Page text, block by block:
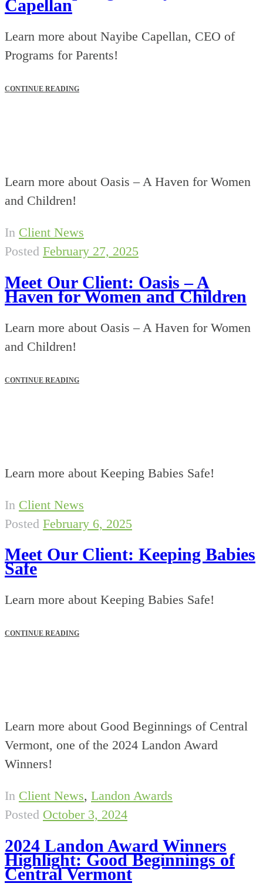
Capellan
Learn more about Nayibe Capellan, CEO of
Programs for Parents!
CONTINUE READING
Learn more about Oasis – A Haven for Women
and Children!
In Client News
Posted February 27, 2025
Meet Our Client: Oasis – A
Haven for Women and Children
Learn more about Oasis – A Haven for Women
and Children!
CONTINUE READING
Learn more about Keeping Babies Safe!
In Client News
Posted February 6, 2025
Meet Our Client: Keeping Babies
Safe
Learn more about Keeping Babies Safe!
CONTINUE READING
Learn more about Good Beginnings of Central
Vermont, one of the 2024 Landon Award
Winners!
In Client News, Landon Awards
Posted October 3, 2024
2024 Landon Award Winners
Highlight: Good Beginnings of
Central Vermont